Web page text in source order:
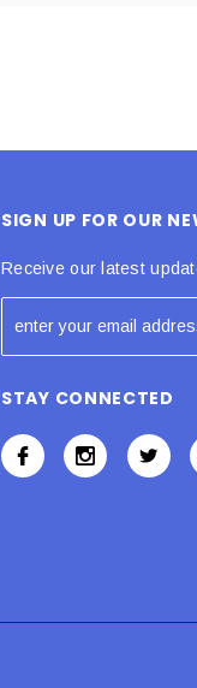
SIGN UP FOR OUR
Receive our latest
STAY CONNECTED